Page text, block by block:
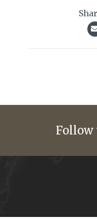
Follow